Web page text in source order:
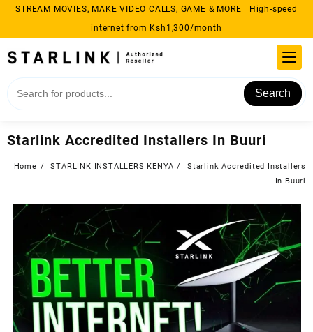
Skip
content
STREAM MOVIES, MAKE VIDEO CALLS, GAME & MORE | High-speed
internet from Ksh1,300/month
Search
Starlink Accredited Installers In Buuri
Home STARLINK INSTALLERS KENYA
Starlink Accredited Installers
In Buuri